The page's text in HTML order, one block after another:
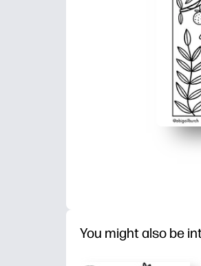
You might also be